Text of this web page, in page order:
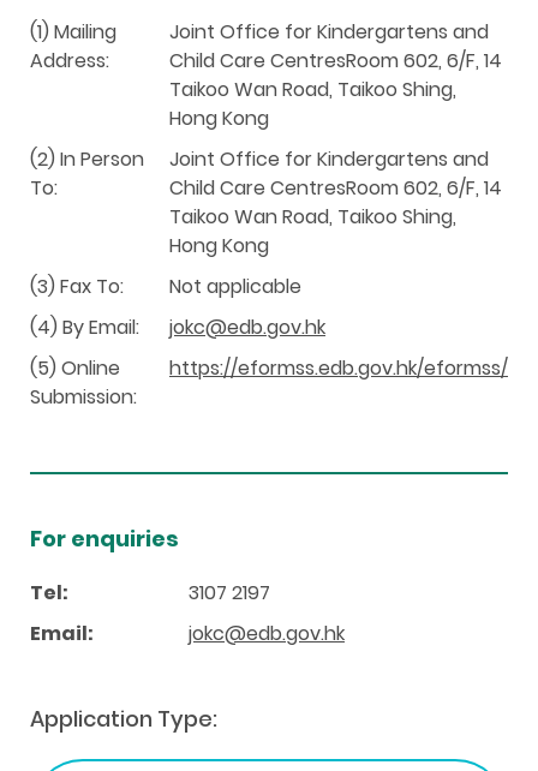
(1) Mailing
Address:
Joint Office for Kindergartens and
Child Care CentresRoom 602, 6/F, 14
Taikoo Wan Road, Taikoo Shing,
Hong Kong
(2) In Person
To:
Joint Office for Kindergartens and
Child Care CentresRoom 602, 6/F, 14
Taikoo Wan Road, Taikoo Shing,
Hong Kong
(3) Fax To:
Not applicable
(4) By Email:
jokc@edb.gov.hk
(5) Online
Submission:
https://eformss.edb.gov.hk/eformss/
For enquiries
Tel:
3107 2197
Email:
jokc@edb.gov.hk
Application Type: